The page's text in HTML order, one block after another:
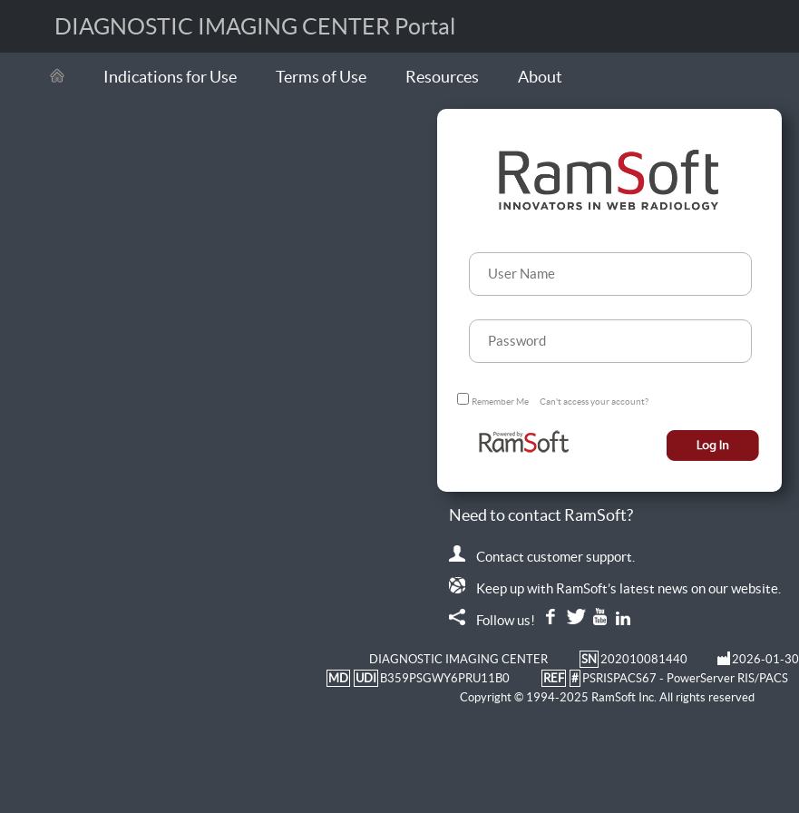
DIAGNOSTIC IMAGING CENTER Portal
Indications for Use Terms of Use Resources About
Remember Me Can't access your account?
Need to contact RamSoft?
Contact customer support.
Keep up with RamSoft’s latest news on our website.
Follow us!
DIAGNOSTIC IMAGING CENTER SN 202010081440
2026-01-30
MD
UDI B359PSGWY6PRU11B0 REF # PSRISPACS67 - PowerServer RIS/PACS
Copyright © 1994-2025 RamSoft Inc. All rights reserved